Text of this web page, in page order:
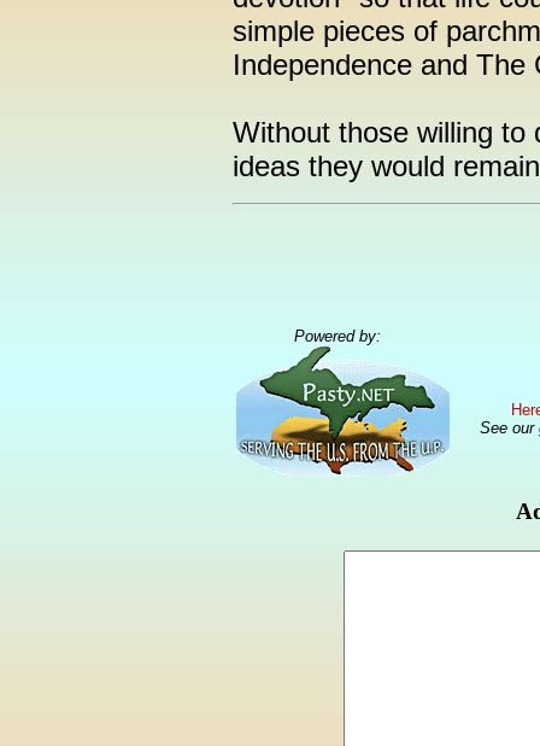
simple pieces of
Independence and The
Without those willing to
ideas they would
Powered by:
See our